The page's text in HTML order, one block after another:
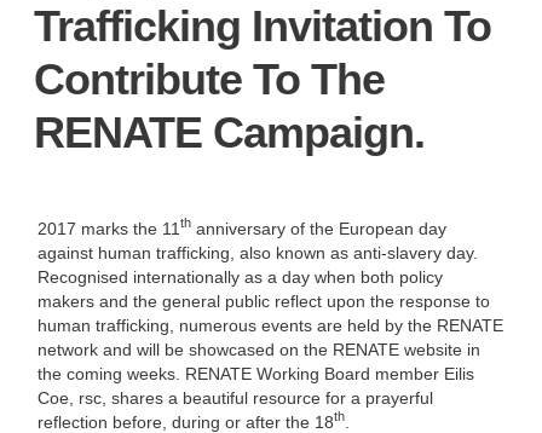
Trafficking Invitation To
Contribute To The
RENATE Campaign.
2017 marks the 11th anniversary of the European day
against human trafficking, also known as anti-slavery day.
Recognised internationally as a day when both policy
makers and the general public reflect upon the response to
human trafficking, numerous events are held by the RENATE
network and will be showcased on the RENATE website in
the coming weeks. RENATE Working Board member Eilis
Coe, rsc, shares a beautiful resource for a prayerful
reflection before, during or after the 18th